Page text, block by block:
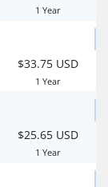
1 Year
$33.75 USD
1 Year
$25.65 USD
1 Year